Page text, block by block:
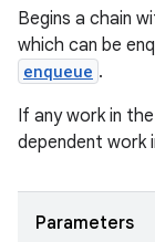
Begins a chain
which can be
enqueue .
If any work in
dependent work
Parameters